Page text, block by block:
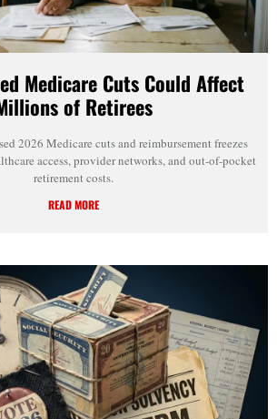
Medicare Cuts Could Affect
of Retirees
2026 Medicare cuts and reimbursement freezes
access, provider networks, and out-of-pocket
retirement costs.
READ MORE